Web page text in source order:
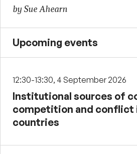
by Sue Ahearn
Upcoming events
12:30-13:30, 4 September 2026
Institutional sources of
competition and conflict
countries